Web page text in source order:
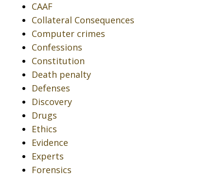
CAAF
Collateral Consequences
Computer crimes
Confessions
Constitution
Death penalty
Defenses
Discovery
Drugs
Ethics
Evidence
Experts
Forensics